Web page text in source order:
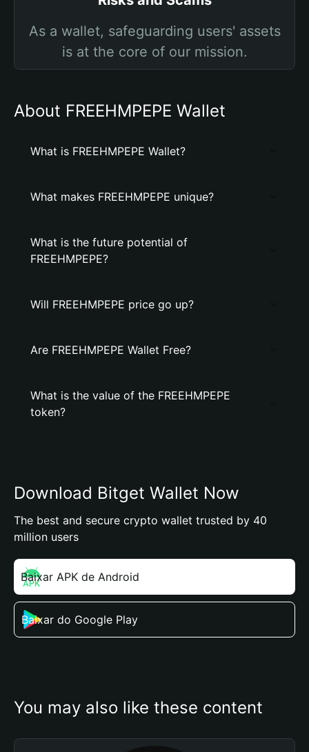
As a wallet, safeguarding users' assets
is at the core of our mission.
About FREEHMPEPE Wallet
What is FREEHMPEPE Wallet?
What makes FREEHMPEPE unique?
What is the future potential of
FREEHMPEPE?
Will FREEHMPEPE price go up?
Are FREEHMPEPE Wallet Free?
What is the value of the FREEHMPEPE
token?
Download Bitget Wallet Now
The best and secure crypto wallet trusted by 40
million users
Baixar APK de Android
Baixar do Google Play
You may also like these content